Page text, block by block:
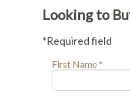
Looking to
*Required field
First Name *